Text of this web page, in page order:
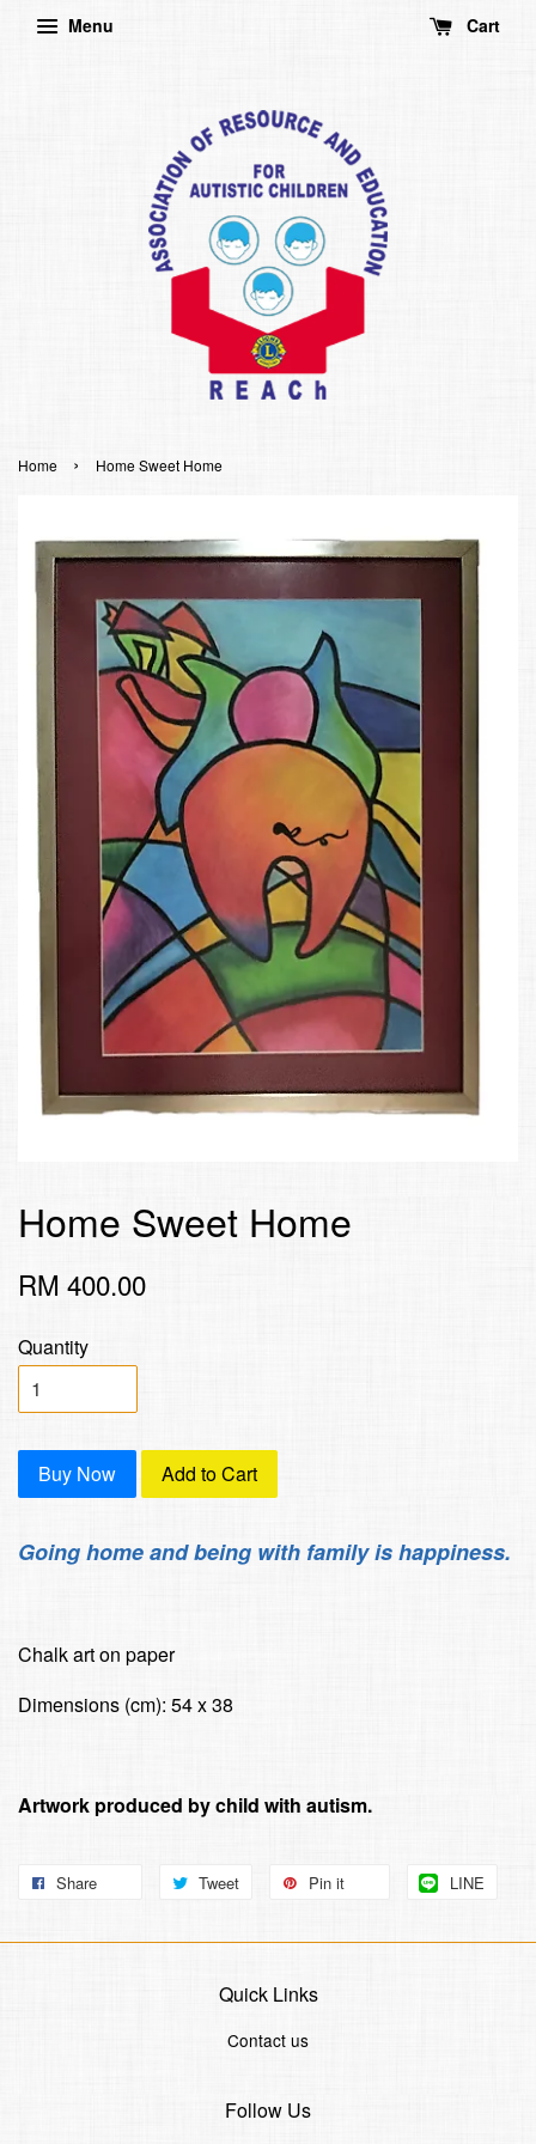
Menu Cart
Home › Home Sweet Home
Home Sweet Home
RM 400.00
Quantity
Buy Now Add to Cart
Going home and being with family is happiness.
Chalk art on paper
Dimensions (cm): 54 x 38
Artwork produced by child with autism.
Share Tweet Pin it LINE
Quick Links
Contact us
Follow Us